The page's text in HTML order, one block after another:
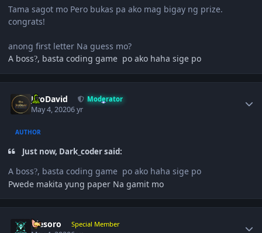
Tama sagot mo Pero bukas pa ako mag bigay ng prize.
congrats!
anong first letter Na guess mo?
A boss?, basta coding game po ako haha sige po
JiroDavid Moderator
May 4, 20206 yr
AUTHOR
Just now, Dark_coder said:
A boss?, basta coding game po ako haha sige po
Pwede makita yung paper Na gamit mo
ujesoro Special Member